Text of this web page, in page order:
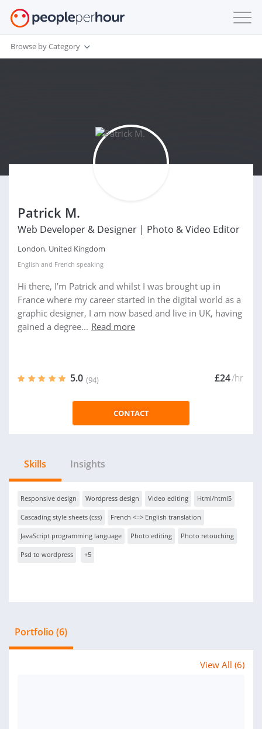
Browse by Category
Patrick M.
Web Developer & Designer | Photo & Video Editor
London, United Kingdom
English and French speaking
Hi there, I’m Patrick and whilst I was brought up in
France where my career started in the digital world as a
graphic designer, I am now based and live in UK, having
gained a degree... Read more
5.0 (94) £24/hr
CONTACT
Skills Insights
Responsive design Wordpress design Video editing Html/html5
Cascading style sheets (css) French <=> English translation
JavaScript programming language Photo editing Photo retouching
Psd to wordpress +5
Portfolio (6)
View All (6)